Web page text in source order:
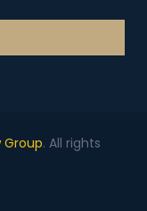
Group. All rights